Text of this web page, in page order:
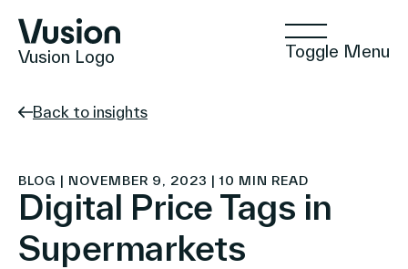
Vusion Logo Toggle Menu
Technologies
Solutions
Back to insights
BLOG | NOVEMBER 9, 2023 | 10 MIN READ
Digital Price Tags in
Supermarkets